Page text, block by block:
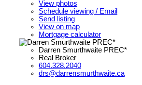
View photos
Schedule viewing / Email
Send listing
View on map
Mortgage calculator
Darren Smurthwaite PREC*
Real Broker
604.328.2040
drs@darrensmurthwaite.ca